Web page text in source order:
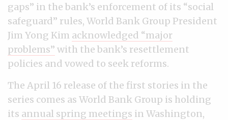
gaps” in the bank’s enforcement of its “social
safeguard” rules, World Bank Group President
Jim Yong Kim acknowledged “major
problems” with the bank’s resettlement
policies and vowed to seek reforms.
The April 16 release of the first stories in the
series comes as World Bank Group is holding
its annual spring meetings in Washington,